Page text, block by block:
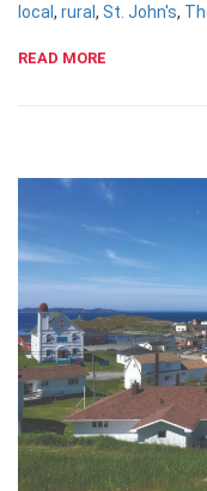
local , rural , St. John's,
READ MORE